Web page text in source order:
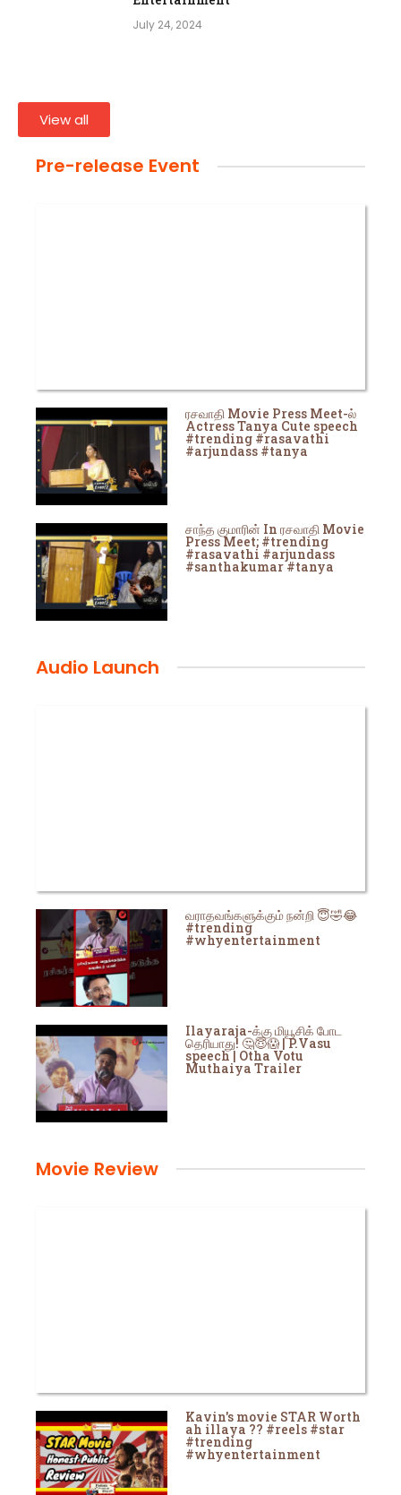
July 24, 2024
View all
Pre-release Event
ரசவாதி Movie Press Meet-ல்
Actress Tanya Cute speech
#trending #rasavathi
#arjundass #tanya
சாந்த குமாரின் In ரசவாதி Movie
Press Meet; #trending
#rasavathi #arjundass
#santhakumar #tanya
Audio Launch
வராதவங்களுக்கும் நன்றி 😇🤣😂
#trending
#whyentertainment
Ilayaraja-க்கு மியூசிக் போட
தெரியாது! 🤔😇😱 | P.Vasu
speech | Otha Votu
Muthaiya Trailer
Movie Review
Kavin's movie STAR Worth
ah illaya ?? #reels #star
#trending
#whyentertainment